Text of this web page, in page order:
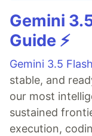
Gemini
Guide ⚡️
Gemini 3.5 Flash
stable, and
our most
sustained
execution,